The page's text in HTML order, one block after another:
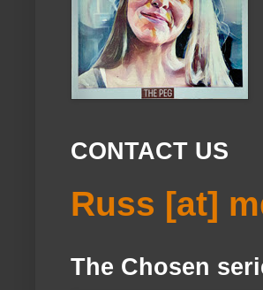
CONTACT US
Russ [at]
The Chosen